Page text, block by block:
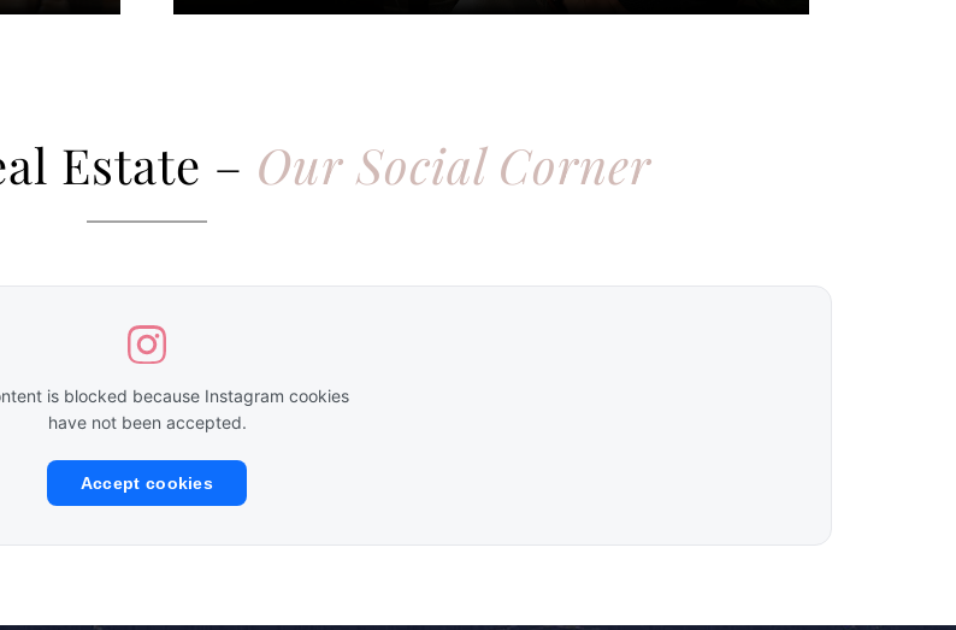
Estate – Our Social Corner
is blocked because Instagram cookies
have not been accepted.
Accept cookies